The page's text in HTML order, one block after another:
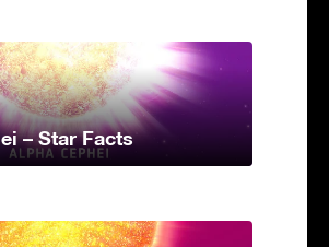
– Star Facts